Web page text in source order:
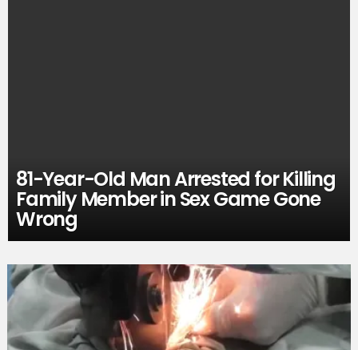
81-Year-Old Man Arrested for Killing
Family Member in Sex Game Gone
Wrong